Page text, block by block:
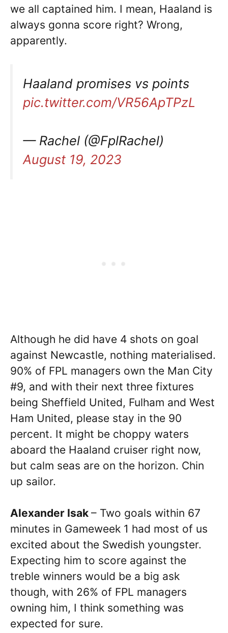
we all captained him. I mean, Haaland is
always gonna score right? Wrong,
apparently.
Haaland promises vs points
pic.twitter.com/VR56ApTPzL
— Rachel (@FplRachel)
August 19, 2023
Although he did have 4 shots on goal
against Newcastle, nothing materialised.
90% of FPL managers own the Man City
#9, and with their next three fixtures
being Sheffield United, Fulham and West
Ham United, please stay in the 90
percent. It might be choppy waters
aboard the Haaland cruiser right now,
but calm seas are on the horizon. Chin
up sailor.
Alexander Isak – Two goals within 67
minutes in Gameweek 1 had most of us
excited about the Swedish youngster.
Expecting him to score against the
treble winners would be a big ask
though, with 26% of FPL managers
owning him, I think something was
expected for sure.